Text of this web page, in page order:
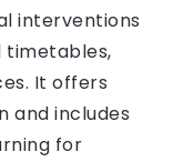
interventions
timetables,
It offers
and includes
for